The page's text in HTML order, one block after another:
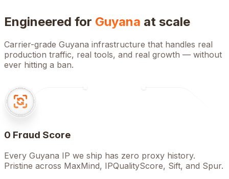
Engineered for Guyana at scale
Carrier-grade Guyana infrastructure that handles real
production traffic, real tools, and real growth — without
ever hitting a ban.
0 Fraud Score
Every Guyana IP we ship has zero proxy history.
Pristine across MaxMind, IPQualityScore, Sift, and Spur.